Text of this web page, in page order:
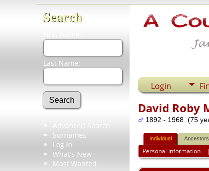
Search
First Name:
Last Name:
Advanced Search
Surnames
Log In
What's New
Most Wanted
Login
David Roby
1892 - 1968 (75
Individual Ancestors
Personal Information